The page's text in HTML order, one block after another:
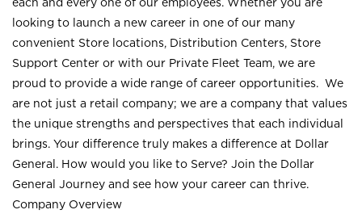
looking to launch a new career in one of our many
convenient Store locations, Distribution Centers, Store
Support Center or with our Private Fleet Team, we are
proud to provide a wide range of career opportunities. We
are not just a retail company; we are a company that values
the unique strengths and perspectives that each individual
brings. Your difference truly makes a difference at Dollar
General. How would you like to Serve? Join the Dollar
General Journey and see how your career can thrive.
Company Overview